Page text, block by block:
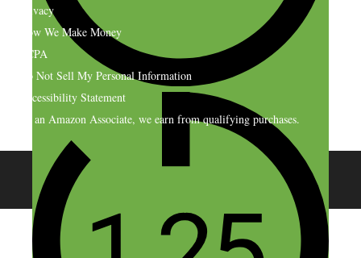
Privacy
How We Make Money
CCPA
Do Not Sell My Personal Information
Accessibility Statement
As an Amazon Associate, we earn from qualifying purchases.